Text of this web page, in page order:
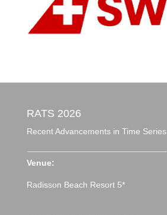
RATS 2026
Recent Advancements in Time Series
Venue:
Radisson Beach Resort 5*